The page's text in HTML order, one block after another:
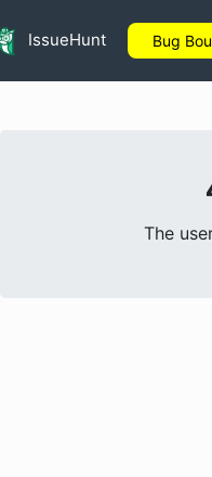
IssueHunt Bug
The